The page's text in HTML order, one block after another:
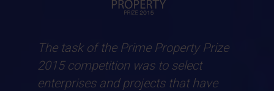
The task of the Prime Property Prize
2015 competition was to select
enterprises and projects that have